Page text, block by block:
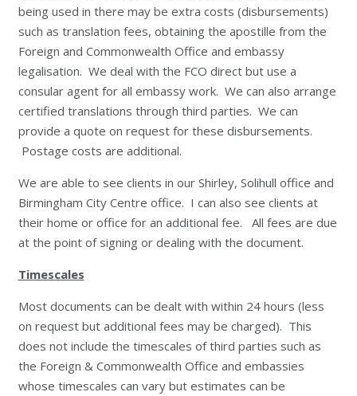
being used in there may be extra costs (disbursements)
such as translation fees, obtaining the apostille from the
Foreign and Commonwealth Office and embassy
legalisation. We deal with the FCO direct but use a
consular agent for all embassy work. We can also arrange
certified translations through third parties. We can
provide a quote on request for these disbursements.
Postage costs are additional.
We are able to see clients in our Shirley, Solihull office and
Birmingham City Centre office. I can also see clients at
their home or office for an additional fee. All fees are due
at the point of signing or dealing with the document.
Timescales
Most documents can be dealt with within 24 hours (less
on request but additional fees may be charged). This
does not include the timescales of third parties such as
the Foreign & Commonwealth Office and embassies
whose timescales can vary but estimates can be